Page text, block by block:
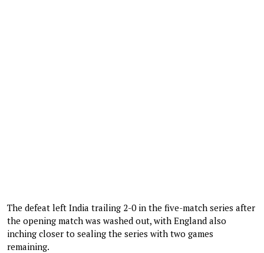
The defeat left India trailing 2-0 in the five-match series after
the opening match was washed out, with England also
inching closer to sealing the series with two games
remaining.